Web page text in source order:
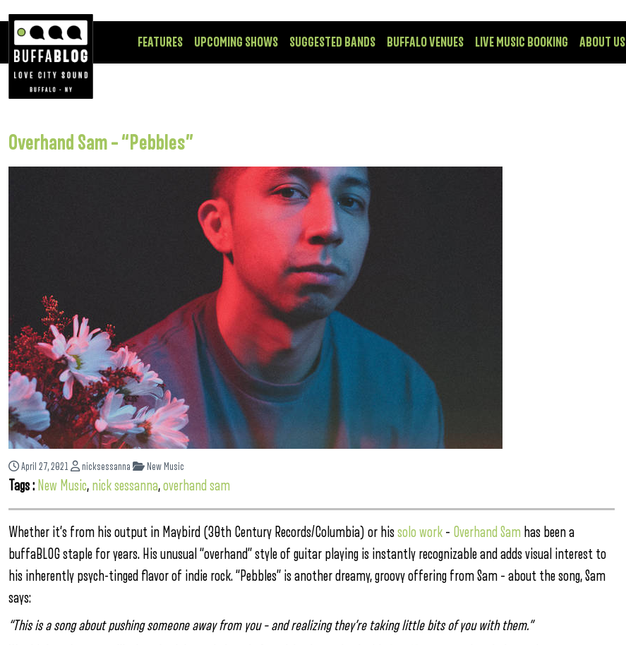
FEATURES UPCOMING SHOWS SUGGESTED BANDS BUFFALO VENUES LIVE MUSIC BOOKING ABOUT US
Overhand Sam – “Pebbles”
April 27, 2021 nicksessanna New Music
Tags : New Music, nick sessanna,overhand sam
Whether it’s from his output in Maybird (30th Century Records/Columbia) or hissolo work – Overhand Sam has been a
buffaBLOG staple for years. His unusual “overhand” style of guitar playing is instantly recognizable and adds visual interest to
his inherently psych-tinged flavor of indie rock. “Pebbles” is another dreamy, groovy offering from Sam – about the song, Sam
says:
“This is a song about pushing someone away from you – and realizing they’re taking little bits of you with them.”